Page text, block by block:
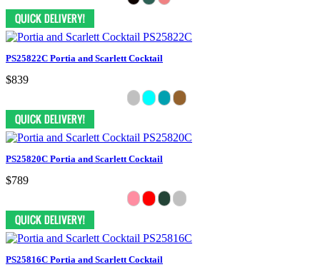
PS25822C Portia and Scarlett Cocktail
$839
PS25820C Portia and Scarlett Cocktail
$789
PS25816C Portia and Scarlett Cocktail